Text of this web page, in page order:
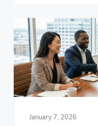
January 7, 2026